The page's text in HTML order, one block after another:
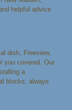
helpful advice
dish, Freeview,
you covered. Our
a
blocks, always